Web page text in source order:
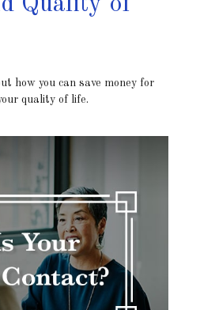
how you can save money for
quality of life.